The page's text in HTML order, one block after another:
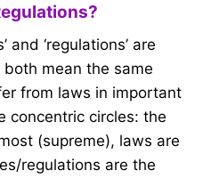
and ‘regulations’ are
mean the same
from laws in important
concentric circles: the
(supreme), laws are
regulations are the